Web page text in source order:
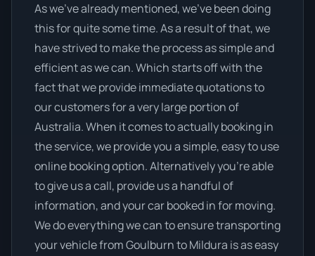
As we’ve already mentioned, we’ve been doing
this for quite some time. As a result of that, we
have strived to make the process as simple and
efficient as we can. Which starts off with the
fact that we provide immediate quotations to
our customers for a very large portion of
Australia. When it comes to actually booking in
the service, we provide you a simple, easy to use
online booking option. Alternatively you’re able
to give us a call, provide us a handful of
information, and your car booked in for moving.
We do everything we can to ensure transporting
your vehicle from Goulburn to Mildura is as easy